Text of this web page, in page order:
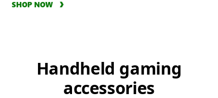
SHOP NOW
Handheld gaming
accessories